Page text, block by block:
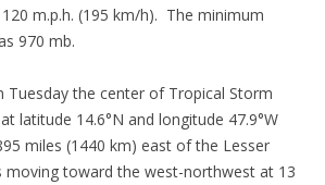
m.p.h. (195 km/h). The minimum
970 mb.
Tuesday the center of Tropical Storm
latitude 14.6°N and longitude 47.9°W
miles (1440 km) east of the Lesser
moving toward the west-northwest at 13